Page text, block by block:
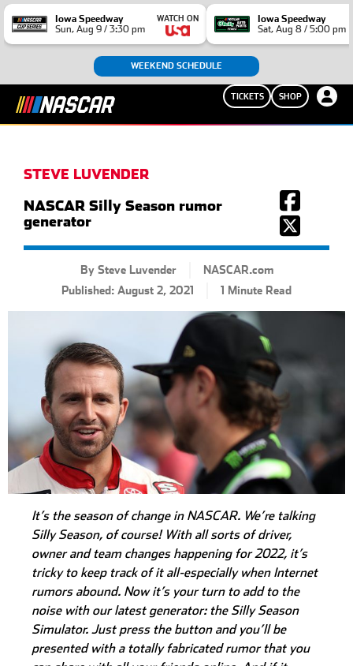
Iowa Speedway
Sun, Aug 9 / 3:30 pm
WATCH ON
Iowa Speedway
Sat, Aug 8 / 5:00 pm
WEEKEND SCHEDULE
TICKETS SHOP
STEVE LUVENDER
NASCAR Silly Season rumor
generator
By Steve Luvender
NASCAR.com
Published: August 2, 2021
1 Minute Read
It’s the season of change in NASCAR. We’re talking
Silly Season, of course! With all sorts of driver,
owner and team changes happening for 2022, it’s
tricky to keep track of it all-especially when Internet
rumors abound. Now it’s your turn to add to the
noise with our latest generator: the Silly Season
Simulator. Just press the button and you’ll be
presented with a totally fabricated rumor that you